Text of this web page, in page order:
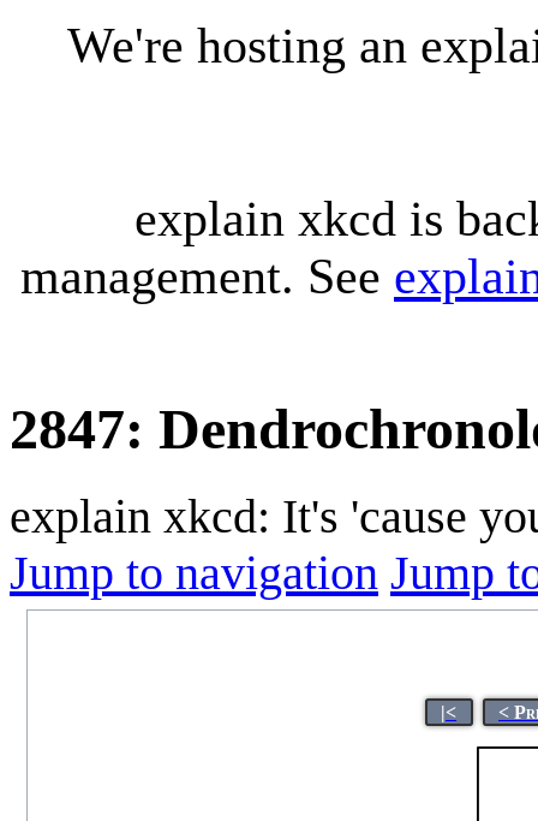
We're hosting an
explain xkcd is
management. See
2847:
explain xkcd: It's 'cause
Jump to navigation Jump
|< <